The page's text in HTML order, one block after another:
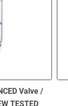
Valve /
TESTED